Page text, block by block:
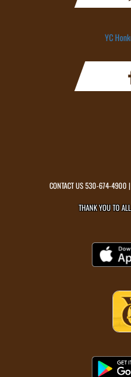
YC
CONTACT US530-674-4900
THANK YOU TO